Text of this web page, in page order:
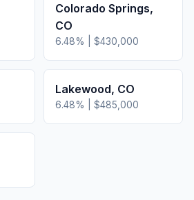
Colorado Springs,
CO
6.48% | $430,000
Lakewood, CO
6.48% | $485,000